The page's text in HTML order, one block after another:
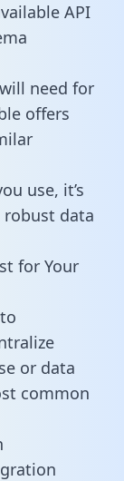
API
need for
offers
use, it’s
data
for Your
or data
common